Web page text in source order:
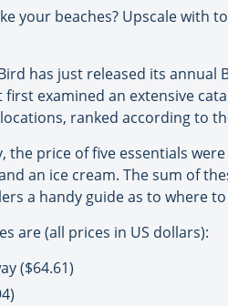
your beaches? Upscale
has just released its
examined an extensive
ranked according to
price of five essentials
an ice cream. The sum of
a handy guide as to where
are (all prices in US dollars):
($64.61)